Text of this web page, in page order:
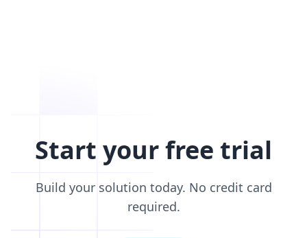
Start your free trial
Build your solution today. No credit card
required.